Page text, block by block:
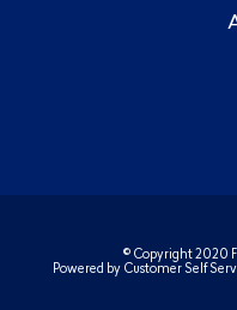
© Copyright 2020
Powered by Customer Self